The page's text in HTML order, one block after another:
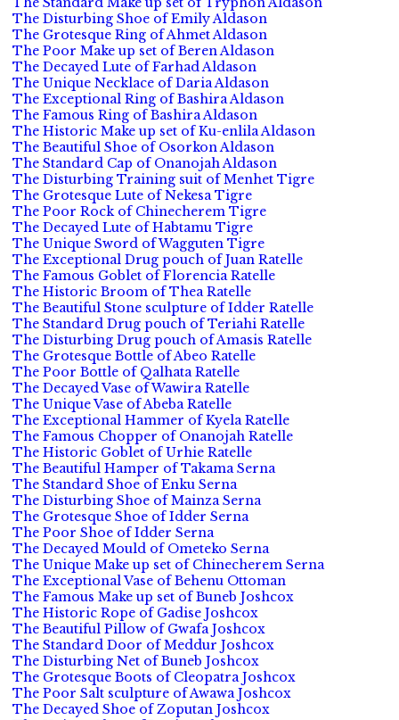
The Disturbing Shoe of Emily Aldason
The Grotesque Ring of Ahmet Aldason
The Poor Make up set of Beren Aldason
The Decayed Lute of Farhad Aldason
The Unique Necklace of Daria Aldason
The Exceptional Ring of Bashira Aldason
The Famous Ring of Bashira Aldason
The Historic Make up set of Ku-enlila Aldason
The Beautiful Shoe of Osorkon Aldason
The Standard Cap of Onanojah Aldason
The Disturbing Training suit of Menhet Tigre
The Grotesque Lute of Nekesa Tigre
The Poor Rock of Chinecherem Tigre
The Decayed Lute of Habtamu Tigre
The Unique Sword of Wagguten Tigre
The Exceptional Drug pouch of Juan Ratelle
The Famous Goblet of Florencia Ratelle
The Historic Broom of Thea Ratelle
The Beautiful Stone sculpture of Idder Ratelle
The Standard Drug pouch of Teriahi Ratelle
The Disturbing Drug pouch of Amasis Ratelle
The Grotesque Bottle of Abeo Ratelle
The Poor Bottle of Qalhata Ratelle
The Decayed Vase of Wawira Ratelle
The Unique Vase of Abeba Ratelle
The Exceptional Hammer of Kyela Ratelle
The Famous Chopper of Onanojah Ratelle
The Historic Goblet of Urhie Ratelle
The Beautiful Hamper of Takama Serna
The Standard Shoe of Enku Serna
The Disturbing Shoe of Mainza Serna
The Grotesque Shoe of Idder Serna
The Poor Shoe of Idder Serna
The Decayed Mould of Ometeko Serna
The Unique Make up set of Chinecherem Serna
The Exceptional Vase of Behenu Ottoman
The Famous Make up set of Buneb Joshcox
The Historic Rope of Gadise Joshcox
The Beautiful Pillow of Gwafa Joshcox
The Standard Door of Meddur Joshcox
The Disturbing Net of Buneb Joshcox
The Grotesque Boots of Cleopatra Joshcox
The Poor Salt sculpture of Awawa Joshcox
The Decayed Shoe of Zoputan Joshcox